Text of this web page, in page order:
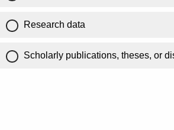
Research data
Scholarly publications, theses, or